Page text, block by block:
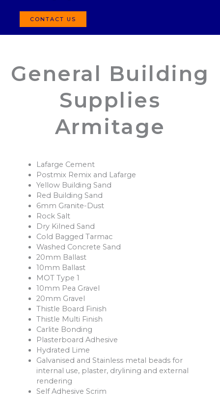
CONTACT US
General Building
Supplies
Armitage
Lafarge Cement
Postmix Remix and Lafarge
Yellow Building Sand
Red Building Sand
6mm Granite-Dust
Rock Salt
Dry Kilned Sand
Cold Bagged Tarmac
Washed Concrete Sand
20mm Ballast
10mm Ballast
MOT Type 1
10mm Pea Gravel
20mm Gravel
Thistle Board Finish
Thistle Multi Finish
Carlite Bonding
Plasterboard Adhesive
Hydrated Lime
Galvanised and Stainless metal beads for
internal use, plaster, drylining and external
rendering
Self Adhesive Scrim